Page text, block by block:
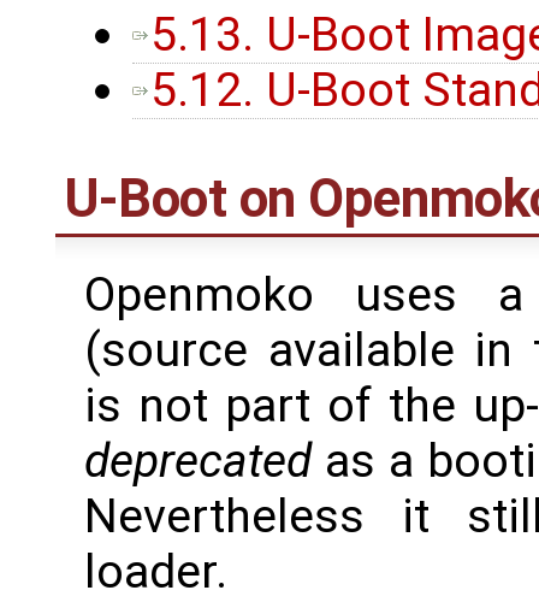
5.13. U-Boot
5.12. U-Boot
U-Boot on
Openmoko uses
(source available
is not part of the
deprecatedas a
Nevertheless it
loader.